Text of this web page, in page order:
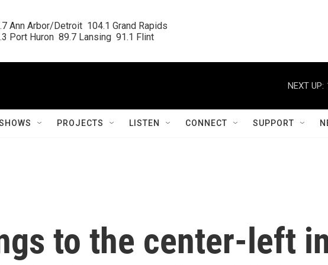
Ann Arbor/Detroit  104.1 Grand Rapids
Port Huron  89.7 Lansing  91.1 Flint
NEXT UP:
PROJECTS LISTEN CONNECT SUPPORT
to the center-left